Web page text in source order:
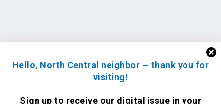
Hello, North Central neighbor — thank you for
visiting!
Sign up to receive our digital issue in your